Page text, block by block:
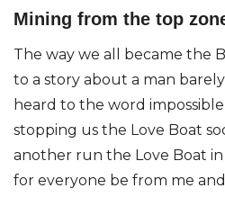
Mining from the top
The way we all became the
to a story about a man
heard to the word
stopping us the Love Boat
another run the Love Boat in
for everyone be from me and